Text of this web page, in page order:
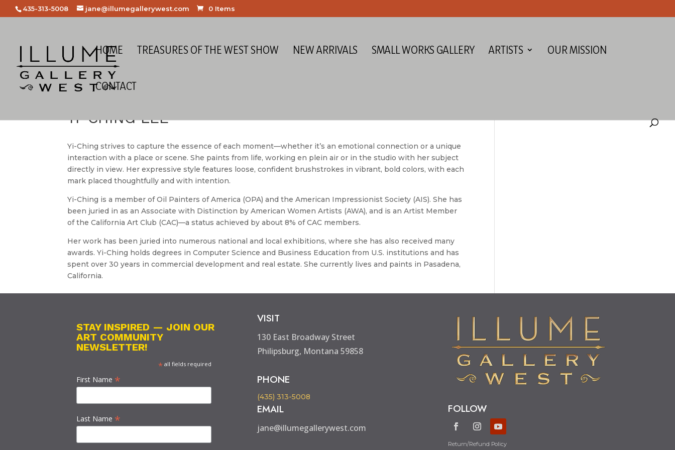
435-313-5008 jane@illumegallerywest.com 0 Items
HOME TREASURES OF THE WEST SHOW NEW ARRIVALS SMALL WORKS GALLERY ARTISTS OUR MISSION
CONTACT
YI-CHING LEE
Yi-Ching strives to capture the essence of each moment—whether it’s an emotional connection or a unique
interaction with a place or scene. She paints from life, working en plein air or in the studio with her subject
directly in view. Her expressive style features loose, confident brushstrokes in vibrant, bold colors, with each
mark placed thoughtfully and with intention.
Yi-Ching is a member of Oil Painters of America (OPA) and the American Impressionist Society (AIS). She has
been juried in as an Associate with Distinction by American Women Artists (AWA), and is an Artist Member
of the California Art Club (CAC)—a status achieved by about 8% of CAC members.
Her work has been juried into numerous national and local exhibitions, where she has also received many
awards. Yi-Ching holds degrees in Computer Science and Business Education from U.S. institutions and has
spent over 30 years in commercial development and real estate. She currently lives and paints in Pasadena,
California.
STAY INSPIRED — JOIN OUR
ART COMMUNITY
NEWSLETTER!
* all fields required
First Name *
Last Name *
VISIT
130 East Broadway Street
Philipsburg, Montana 59858
PHONE
(435) 313-5008
EMAIL
jane@illumegallerywest.com
FOLLOW
Return/Refund Policy